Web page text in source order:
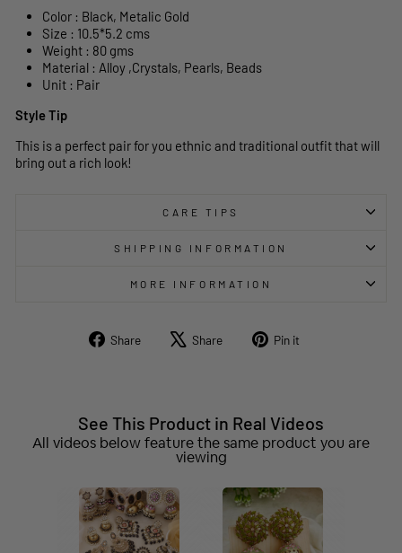
Color : Black, Metalic Gold
Size : 10.5*5.2 cms
Weight : 80 gms
Material : Alloy ,Crystals, Pearls, Beads
Unit : Pair
Style Tip
This is a perfect pair for you ethnic and traditional outfit that will
bring out a rich look!
CARE TIPS
SHIPPING INFORMATION
MORE INFORMATION
Share
Share Share
Tweet Pin it
See This Product in Real Videos
All videos below feature the same product you are
viewing